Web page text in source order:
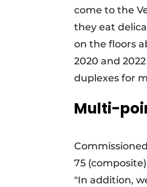
come to the
they eat
on the floors
2020 and
duplexes for
Multi-
75
"In addition,